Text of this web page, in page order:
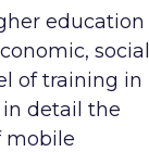
education
social
of training in
detail the
mobile